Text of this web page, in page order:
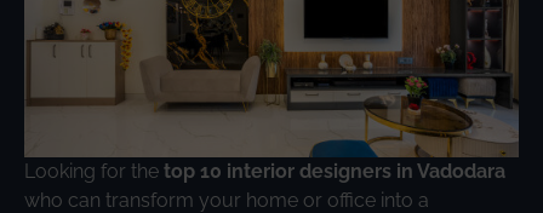
Looking for the top 10 interior designers in Vadodara
who can transform your home or office into a